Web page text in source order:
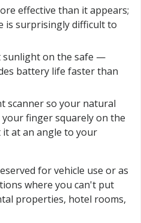
effective than it appears;
is surprisingly difficult to
sunlight on the safe —
battery life faster than
scanner so your natural
finger squarely on the
at an angle to your
for vehicle use or as
where you can't put
properties, hotel rooms,